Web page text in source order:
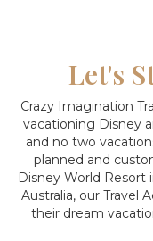
Let's
Crazy Imagination
vacationing Disney
and no two
planned and
Disney World Resort
Australia, our Travel
their dream